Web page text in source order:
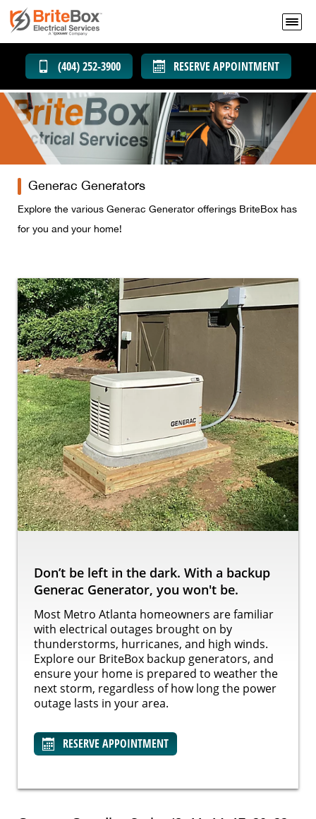
(404) 252-3900 RESERVE APPOINTMENT
Generac Generators
Explore the various Generac Generator offerings BriteBox has
for you and your home!
Don’t be left in the dark. With a backup
Generac Generator, you won't be.
Most Metro Atlanta homeowners are familiar
with electrical outages brought on by
thunderstorms, hurricanes, and high winds.
Explore our BriteBox backup generators, and
ensure your home is prepared to weather the
next storm, regardless of how long the power
outage lasts in your area.
RESERVE APPOINTMENT